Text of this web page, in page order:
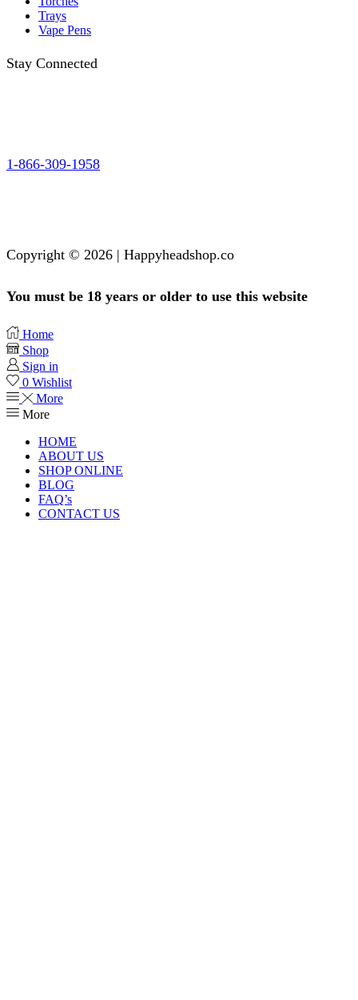
Trays
Vape Pens
Stay Connected
1-866-309-1958
Copyright © 2026 | Happyheadshop.co
You must be 18 years or older to use this website
Home
Shop
Sign in
0 Wishlist
More
More
HOME
ABOUT US
SHOP ONLINE
BLOG
FAQ’s
CONTACT US